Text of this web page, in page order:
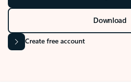
Download
Create free account